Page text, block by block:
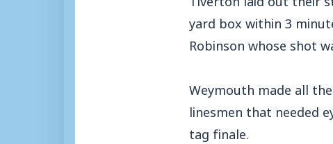
yard box within 3
Robinson whose shot
Weymouth made all
linesmen that needed
tag finale.